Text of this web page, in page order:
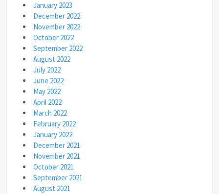
January 2023
December 2022
November 2022
October 2022
September 2022
August 2022
July 2022
June 2022
May 2022
April 2022
March 2022
February 2022
January 2022
December 2021
November 2021
October 2021
September 2021
August 2021